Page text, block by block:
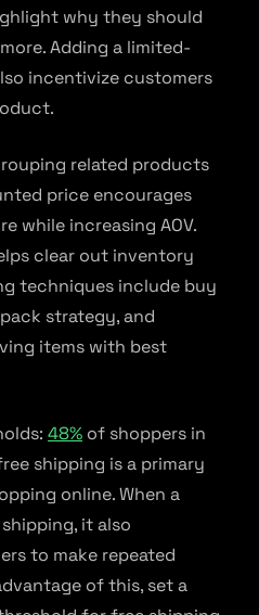
why they should
Adding a limited-
incentivize customers
related products
price encourages
while increasing AOV.
clear out inventory
techniques include buy
strategy, and
items with best
48% of shoppers in
shipping is a primary
online. When a
it also
to make repeated
of this, set a